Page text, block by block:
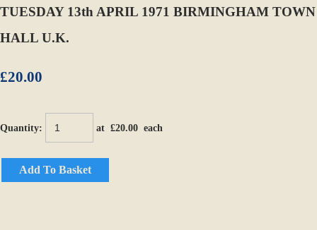
TUESDAY 13th APRIL 1971 BIRMINGHAM TOWN
HALL U.K.
£20.00
Quantity: at £20.00 each
Add To Basket